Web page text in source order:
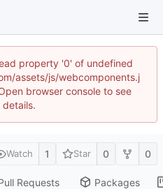
property '0' of undefined
assets/js/webcomponents.j
browser console to see
details.
Watch 1 Star 0 0
Requests Packages